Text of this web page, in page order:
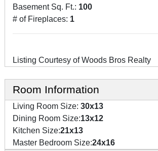
Basement Sq. Ft.: 100
# of Fireplaces: 1
Listing Courtesy of Woods Bros Realty
Room Information
Living Room Size: 30x13
Dining Room Size:13x12
Kitchen Size:21x13
Master Bedroom Size:24x16